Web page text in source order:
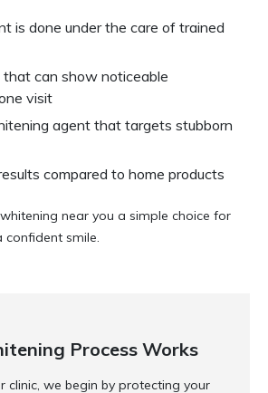
is done under the care of trained
that can show noticeable
visit
agent that targets stubborn
compared to home products
near you a simple choice for
smile.
Process Works
clinic, we begin by protecting your